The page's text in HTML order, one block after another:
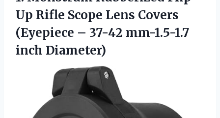
Up Rifle Scope Lens Covers
(Eyepiece – 37-42 mm-1.5-1.7
inch Diameter)